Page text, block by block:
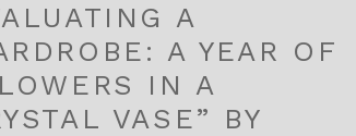
A
A YEAR OF
IN A
VASE” BY